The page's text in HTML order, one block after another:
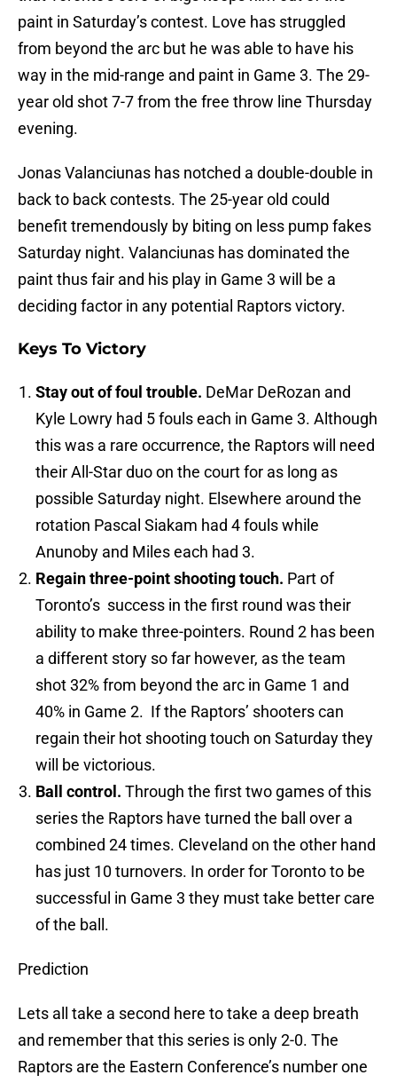
paint in Saturday’s contest. Love has struggled
from beyond the arc but he was able to have his
way in the mid-range and paint in Game 3. The 29-
year old shot 7-7 from the free throw line Thursday
evening.
Jonas Valanciunas has notched a double-double in
back to back contests. The 25-year old could
benefit tremendously by biting on less pump fakes
Saturday night. Valanciunas has dominated the
paint thus fair and his play in Game 3 will be a
deciding factor in any potential Raptors victory.
Keys To Victory
Stay out of foul trouble. DeMar DeRozan and
Kyle Lowry had 5 fouls each in Game 3. Although
this was a rare occurrence, the Raptors will need
their All-Star duo on the court for as long as
possible Saturday night. Elsewhere around the
rotation Pascal Siakam had 4 fouls while
Anunoby and Miles each had 3.
Regain three-point shooting touch. Part of
Toronto’s success in the first round was their
ability to make three-pointers. Round 2 has been
a different story so far however, as the team
shot 32% from beyond the arc in Game 1 and
40% in Game 2. If the Raptors’ shooters can
regain their hot shooting touch on Saturday they
will be victorious.
Ball control. Through the first two games of this
series the Raptors have turned the ball over a
combined 24 times. Cleveland on the other hand
has just 10 turnovers. In order for Toronto to be
successful in Game 3 they must take better care
of the ball.
Prediction
Lets all take a second here to take a deep breath
and remember that this series is only 2-0. The
Raptors are the Eastern Conference’s number one